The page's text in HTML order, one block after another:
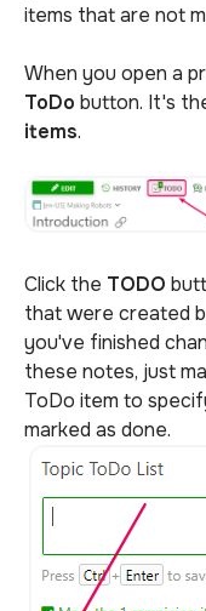
items that are not
When you open a
ToDo button. It's
items.
Click the TODO
that were created
you've finished
these notes, just
ToDo item to
marked as done.